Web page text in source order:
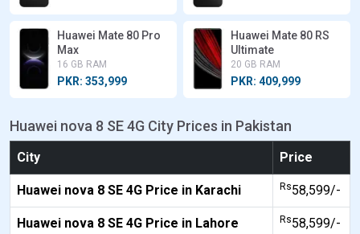
Huawei Mate 80 Pro
Max
16 GB RAM
PKR: 353,999
Huawei Mate 80 RS
Ultimate
20 GB RAM
PKR: 409,999
Huawei nova 8 SE 4G City Prices in Pakistan
City Price
Huawei nova 8 SE 4G Price in Karachi Rs58,599/-
Huawei nova 8 SE 4G Price in Lahore Rs58,599/-